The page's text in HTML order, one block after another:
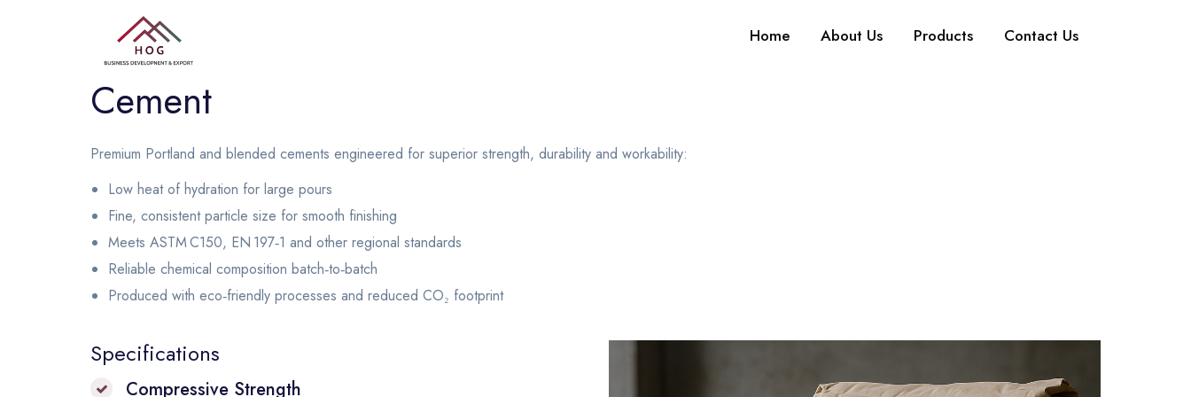
Home About Us Products Contact Us
Cement
Premium Portland and blended cements engineered for superior strength, durability and workability:
Low heat of hydration for large pours
Fine, consistent particle size for smooth finishing
Meets ASTM C150, EN 197‑1 and other regional standards
Reliable chemical composition batch‑to‑batch
Produced with eco‑friendly processes and reduced CO₂ footprint
Specifications
Compressive Strength